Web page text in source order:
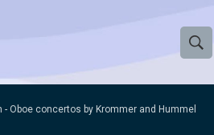
S
h
e
r
- Oboe concertos by Krommer and Hummel